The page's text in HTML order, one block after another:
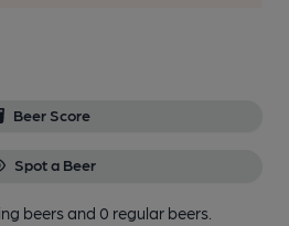
Beer Score
Spot a Beer
beersand 0 regular beers.